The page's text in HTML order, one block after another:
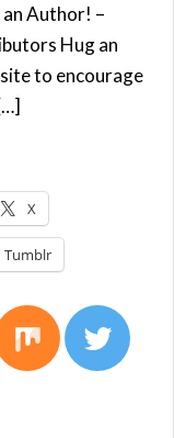
an Author! –
Hug an
to encourage
X
Tumblr